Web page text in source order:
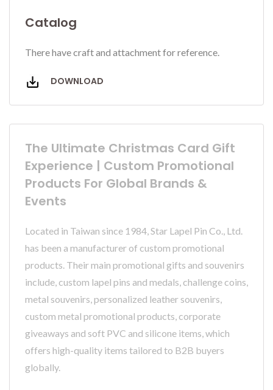
Catalog
There have craft and attachment for reference.
DOWNLOAD
The Ultimate Christmas Card Gift
Experience | Custom Promotional
Products For Global Brands &
Events
Located in Taiwan since 1984, Star Lapel Pin Co., Ltd.
has been a manufacturer of custom promotional
products. Their main promotional gifts and souvenirs
include, custom lapel pins and medals, challenge coins,
metal souvenirs, personalized leather souvenirs,
custom metal promotional products, corporate
giveaways and soft PVC and silicone items, which
offers high-quality items tailored to B2B buyers
globally.